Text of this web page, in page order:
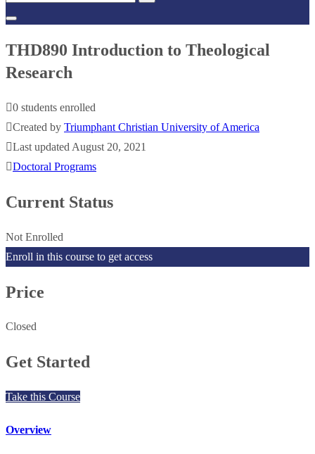
THD890 Introduction to Theological
Research
0 students enrolled
Created by Triumphant Christian University of America
Last updated August 20, 2021
Doctoral Programs
Current Status
Not Enrolled
Enroll in this course to get access
Price
Closed
Get Started
Take this Course
Overview